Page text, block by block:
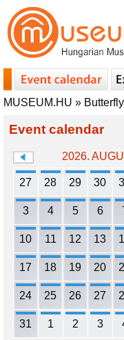
MUSEUM.HU »
Event calendar
2026.
27 28 29 30
3 4 5 6
10 11 12 13
17 18 19 20
24 25 26 27
31 1 2 3